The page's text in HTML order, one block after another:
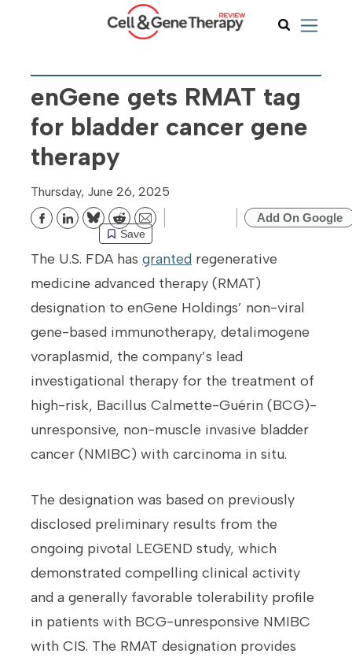
enGene gets RMAT tag
for bladder cancer gene
therapy
Thursday, June 26, 2025
Save
BlueskyRedditEmail Add On Google
The U.S. FDA has granted regenerative
medicine advanced therapy (RMAT)
designation to enGene Holdings’ non-viral
gene-based immunotherapy, detalimogene
voraplasmid, the company’s lead
investigational therapy for the treatment of
high-risk, Bacillus Calmette-Guérin (BCG)-
unresponsive, non-muscle invasive bladder
cancer (NMIBC) with carcinoma in situ.
The designation was based on previously
disclosed preliminary results from the
ongoing pivotal LEGEND study, which
demonstrated compelling clinical activity
and a generally favorable tolerability profile
in patients with BCG-unresponsive NMIBC
with CIS. The RMAT designation provides